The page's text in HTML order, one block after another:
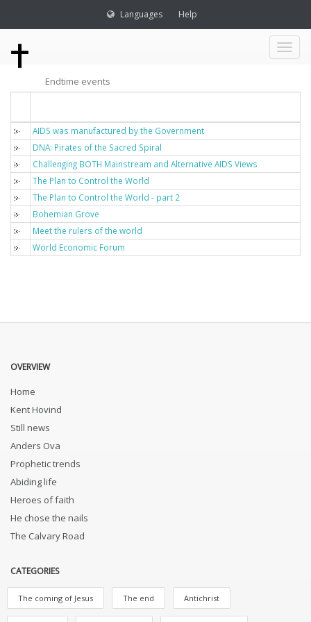
Languages Help
Toggle
Endtime events
AIDS was manufactured by the Government
DNA: Pirates of the Sacred Spiral
Challenging BOTH Mainstream and Alternative AIDS Views
The Plan to Control the World
The Plan to Control the World - part 2
Bohemian Grove
Meet the rulers of the world
World Economic Forum
OVERVIEW
Home
Kent Hovind
Still news
Anders Ova
Prophetic trends
Abiding life
Heroes of faith
He chose the nails
The Calvary Road
CATEGORIES
The coming of Jesus The end Antichrist